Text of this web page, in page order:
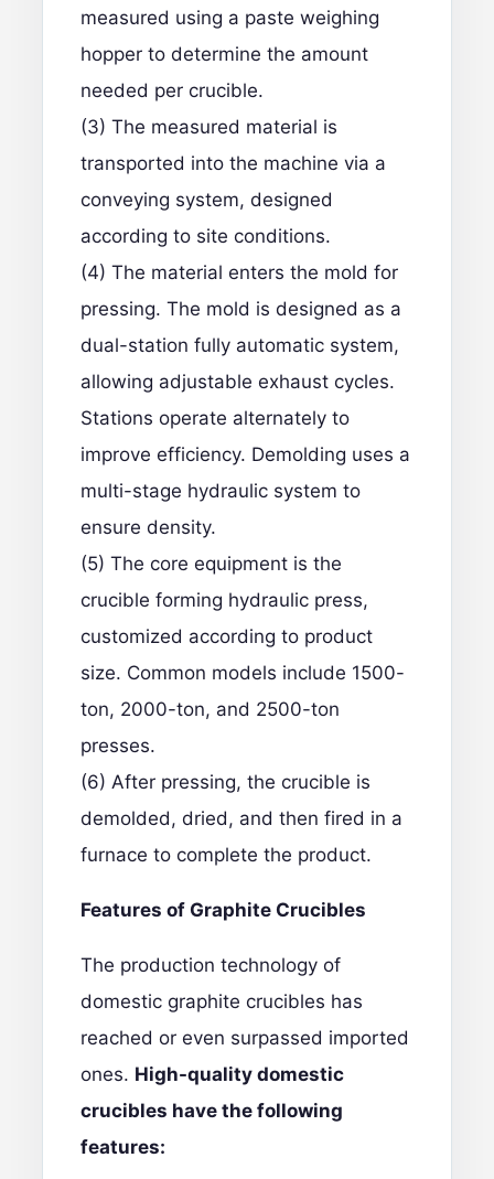
measured using a paste weighing
hopper to determine the amount
needed per crucible.
(3) The measured material is
transported into the machine via a
conveying system, designed
according to site conditions.
(4) The material enters the mold for
pressing. The mold is designed as a
dual-station fully automatic system,
allowing adjustable exhaust cycles.
Stations operate alternately to
improve efficiency. Demolding uses a
multi-stage hydraulic system to
ensure density.
(5) The core equipment is the
crucible forming hydraulic press,
customized according to product
size. Common models include 1500-
ton, 2000-ton, and 2500-ton
presses.
(6) After pressing, the crucible is
demolded, dried, and then fired in a
furnace to complete the product.
Features of Graphite Crucibles
The production technology of
domestic graphite crucibles has
reached or even surpassed imported
ones. High-quality domestic
crucibles have the following
features: